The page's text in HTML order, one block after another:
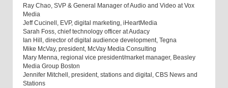
Ray Chao, SVP & General Manager of Audio and Video at Vox
Media
Jeff Cucinell, EVP, digital marketing, iHeartMedia
Sarah Foss, chief technology officer at Audacy
Ian Hill, director of digital audience development, Tegna
Mike McVay, president, McVay Media Consulting
Mary Menna, regional vice president/market manager, Beasley
Media Group Boston
Jennifer Mitchell, president, stations and digital, CBS News and
Stations